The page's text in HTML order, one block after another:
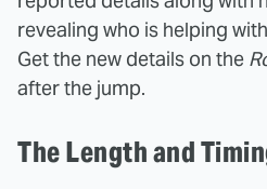
revealing who is helping
Get the new details on the
after the jump.
The Length and